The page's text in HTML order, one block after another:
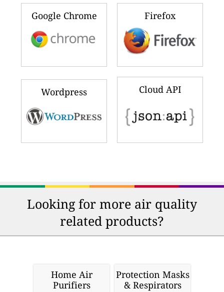
Google Chrome Firefox
Wordpress Cloud API
Looking for more air quality
related products?
Home Air
Purifiers
Protection Masks
& Respirators